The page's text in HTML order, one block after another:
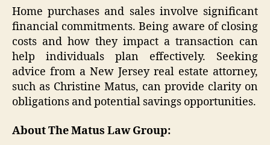
Home purchases and sales involve significant
financial commitments. Being aware of closing
costs and how they impact a transaction can
help individuals plan effectively. Seeking
advice from a New Jersey real estate attorney,
such as Christine Matus, can provide clarity on
obligations and potential savings opportunities.
About The Matus Law Group: